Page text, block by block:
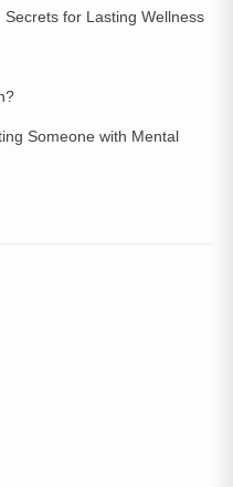
for Lasting Wellness
Someone with Mental